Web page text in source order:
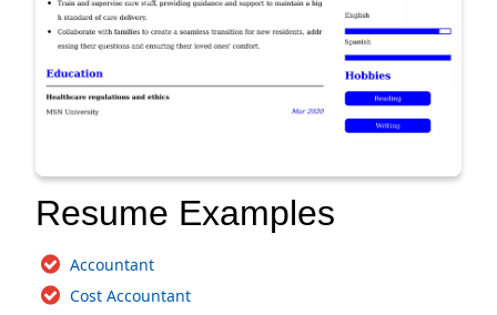
Resume Examples
Accountant
Cost Accountant